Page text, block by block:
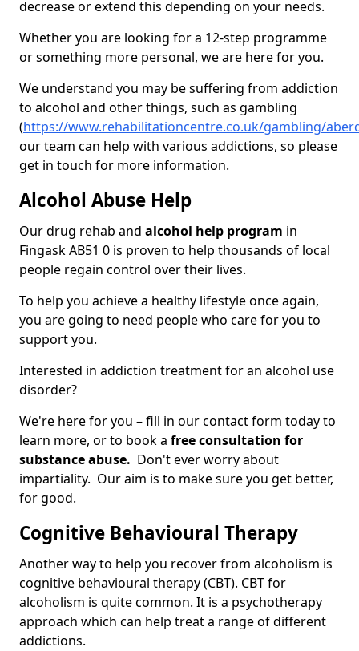
decrease or extend this depending on your needs.
Whether you are looking for a 12-step programme
or something more personal, we are here for you.
We understand you may be suffering from addiction
to alcohol and other things, such as gambling
(https://www.rehabilitationcentre.co.uk/gambling/
our team can help with various addictions, so please
get in touch for more information.
Alcohol Abuse Help
Our drug rehab and alcohol help program in
Fingask AB51 0 is proven to help thousands of local
people regain control over their lives.
To help you achieve a healthy lifestyle once again,
you are going to need people who care for you to
support you.
Interested in addiction treatment for an alcohol use
disorder?
We're here for you – fill in our contact form today to
learn more, or to book a free consultation for
substance abuse. Don't ever worry about
impartiality. Our aim is to make sure you get better,
for good.
Cognitive Behavioural Therapy
Another way to help you recover from alcoholism is
cognitive behavioural therapy (CBT). CBT for
alcoholism is quite common. It is a psychotherapy
approach which can help treat a range of different
addictions.